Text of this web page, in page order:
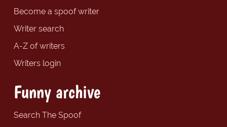
Become a spoof writer
Writer search
A-Z of writers
Writers login
Funny archive
Search The Spoof